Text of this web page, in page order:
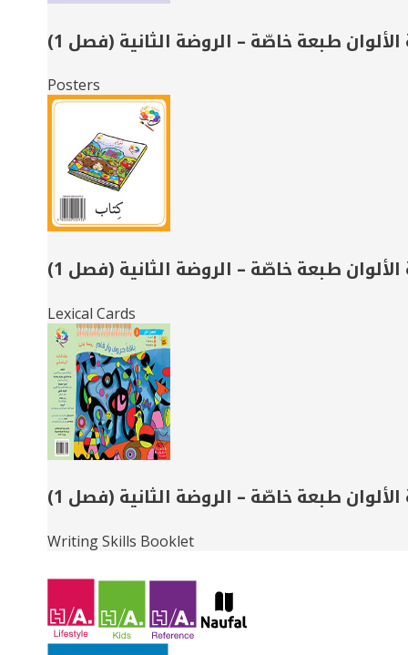
طبعة خاصّة – الروضة الثانية (فصل 1)
Posters
طبعة خاصّة – الروضة الثانية (فصل 1)
Lexical Cards
طبعة خاصّة – الروضة الثانية (فصل 1)
Writing Skills Booklet